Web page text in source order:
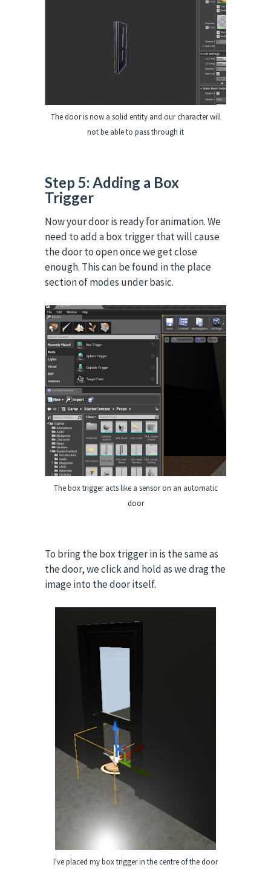
The door is now a solid entity and our character will
not be able to pass through it
Step 5: Adding a Box
Trigger
Now your door is ready for animation.We
need to add a box trigger that will cause
the door to open once we get close
enough. This can be found in the place
section of modes under basic.
The box trigger acts like a sensor on an automatic
door
To bring the box trigger in is the same as
the door, we click and hold as we drag the
image into the door itself.
I've placed my box trigger in the centre of the door